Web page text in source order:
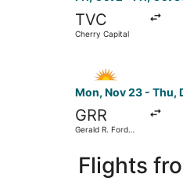
TVC
Cherry Capital
Mon, Nov 23 - Thu,
GRR
Gerald R. Ford
Flights